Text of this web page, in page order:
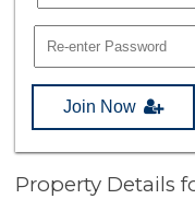
Join Now
Property Details